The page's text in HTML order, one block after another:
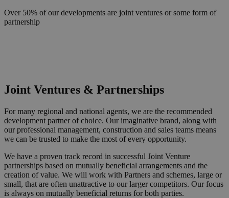
Over 50% of our developments are joint ventures or some form of
partnership
Joint Ventures & Partnerships
For many regional and national agents, we are the recommended
development partner of choice. Our imaginative brand, along with
our professional management, construction and sales teams means
we can be trusted to make the most of every opportunity.
We have a proven track record in successful Joint Venture
partnerships based on mutually beneficial arrangements and the
creation of value. We will work with Partners and schemes, large or
small, that are often unattractive to our larger competitors. Our focus
is always on mutually beneficial returns for both parties.